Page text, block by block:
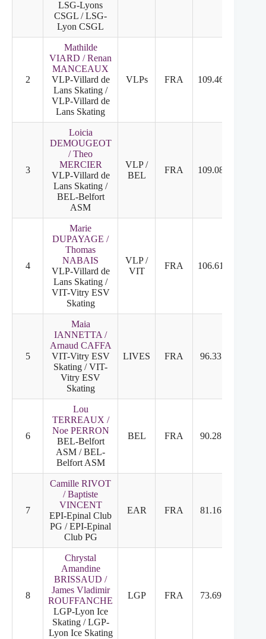
LSG-Lyons
CSGL / LSG-
Lyon CSGL
2
Mathilde
VIARD / Renan
MANCEAUX
VLP-Villard de
Lans Skating /
VLP-Villard de
Lans Skating
VLPs FRA 109.46
3
Loicia
DEMOUGEOT
/ Theo
MERCIER
VLP-Villard de
Lans Skating /
BEL-Belfort
ASM
VLP /
BEL
FRA 109.08
4
Marie
DUPAYAGE /
Thomas
NABAIS
VLP-Villard de
Lans Skating /
VIT-Vitry ESV
Skating
VLP /
VIT
FRA 106.61
5
Maia
IANNETTA /
Arnaud CAFFA
VIT-Vitry ESV
Skating / VIT-
Vitry ESV
Skating
LIVES FRA 96.33
6
Lou
TERREAUX /
Noe PERRON
BEL-Belfort
ASM / BEL-
Belfort ASM
BEL FRA 90.28
7
Camille RIVOT
/ Baptiste
VINCENT
EPI-Epinal Club
PG / EPI-Epinal
Club PG
EAR FRA 81.16
8
Chrystal
Amandine
BRISSAUD /
James Vladimir
ROUFFANCHE
LGP-Lyon Ice
Skating / LGP-
Lyon Ice Skating
LGP FRA 73.69